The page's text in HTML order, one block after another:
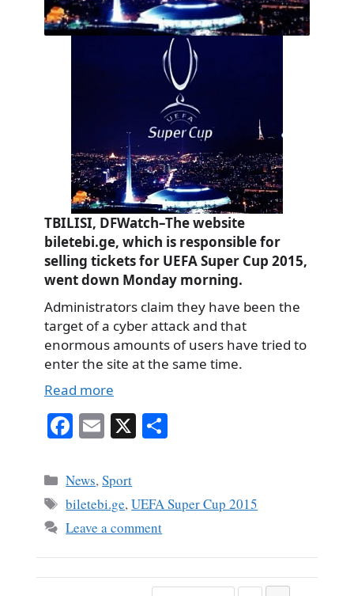
TBILISI, DFWatch–The website
biletebi.ge, which is responsible for
selling tickets for UEFA Super Cup 2015,
went down Monday morning.
Administrators claim they have been the
target of a cyber attack and that
enormous amounts of users have tried to
enter the site at the same time.
Read more
Fa
ce
bo
ok
E
m
ail
X
Categories
News,Sport
Tags
biletebi.ge,UEFA Super Cup 2015
Leave a comment